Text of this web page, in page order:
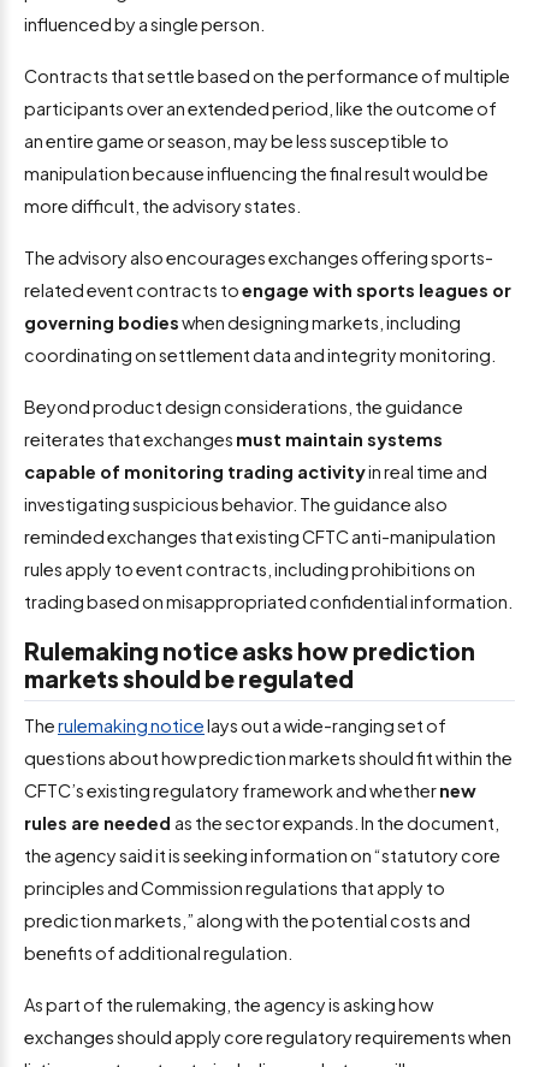
influenced by a single person.
Contracts that settle based on the performance of multiple
participants over an extended period, like the outcome of
an entire game or season, may be less susceptible to
manipulation because influencing the final result would be
more difficult, the advisory states.
The advisory also encourages exchanges offering sports-
related event contracts toengage with sports leagues or
governing bodieswhen designing markets, including
coordinating on settlement data and integrity monitoring.
Beyond product design considerations, the guidance
reiterates that exchanges must maintain systems
capable of monitoring trading activityin real time and
investigating suspicious behavior. The guidance also
reminded exchanges that existing CFTC anti-manipulation
rules apply to event contracts, including prohibitions on
trading based on misappropriated confidential information.
Rulemaking notice asks how prediction
markets should be regulated
Therulemaking noticelays out a wide-ranging set of
questions about how prediction markets should fit within the
CFTC’s existing regulatory framework and whethernew
rules are needed as the sector expands. In the document,
the agency said it is seeking information on “statutory core
principles and Commission regulations that apply to
prediction markets,” along with the potential costs and
benefits of additional regulation.
As part of the rulemaking, the agency is asking how
exchanges should apply core regulatory requirements when